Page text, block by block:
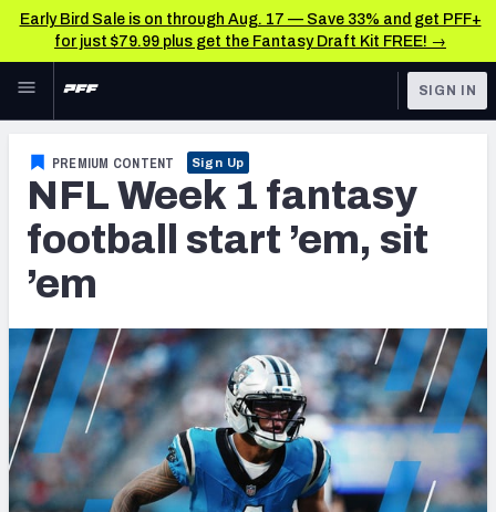
Early Bird Sale is on through Aug. 17 — Save 33% and get PFF+
for just $79.99 plus get the Fantasy Draft Kit FREE! →
Skip to main content
NFL
FANTASY
BETTING
NFL DRAFT
COLLEGE
OTHER PRO
Fantasy News & Analysis
RESEARCH TOOLS
Projections
SOS Metric
Stats
SIGN IN
PREMIUM CONTENT Sign Up
NFL Week 1 fantasy
football start ’em, sit
’em